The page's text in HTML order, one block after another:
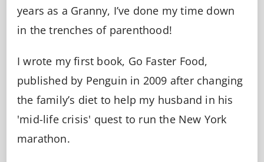
years as a Granny, I’ve done my time down
in the trenches of parenthood!
I wrote my first book, Go Faster Food,
published by Penguin in 2009 after changing
the family’s diet to help my husband in his
'mid-life crisis' quest to run the New York
marathon.